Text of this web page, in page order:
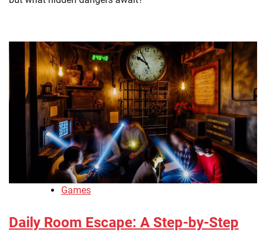
Games
Daily Room Escape: A Step-by-Step